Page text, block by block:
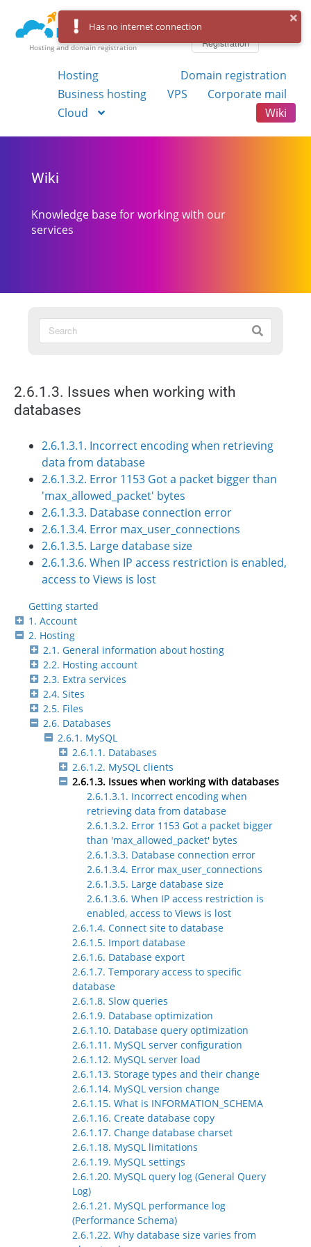
Hosting and domain registration
Registration
Hosting
Domain registration
Business hosting
VPS
Corporate mail
Cloud
Wiki
Wiki
Knowledge base for working with our
services
Getting started
1. Account
2. Hosting
2.1. General information about hosting
2.2. Hosting account
2.3. Extra services
2.4. Sites
2.5. Files
2.6. Databases
2.6.1. MySQL
2.6.1.1. Databases
2.6.1.2. MySQL clients
2.6.1.3. Issues when working with databases
2.6.1.3.1. Incorrect encoding when
retrieving data from database
2.6.1.3.2. Error 1153 Got a packet bigger
than 'max_allowed_packet' bytes
2.6.1.3.3. Database connection error
2.6.1.3.4. Error max_user_connections
2.6.1.3.5. Large database size
2.6.1.3.6. When IP access restriction is
enabled, access to Views is lost
2.6.1.4. Connect site to database
2.6.1.5. Import database
2.6.1.6. Database export
2.6.1.7. Temporary access to specific
database
2.6.1.8. Slow queries
2.6.1.9. Database optimization
2.6.1.10. Database query optimization
2.6.1.11. MySQL server configuration
2.6.1.12. MySQL server load
2.6.1.13. Storage types and their change
2.6.1.14. MySQL version change
2.6.1.15. What is INFORMATION_SCHEMA
2.6.1.16. Create database copy
2.6.1.17. Change database charset
2.6.1.18. MySQL limitations
2.6.1.19. MySQL settings
2.6.1.20. MySQL query log (General Query
Log)
2.6.1.21. MySQL performance log
(Performance Schema)
2.6.1.22. Why database size varies from
2.6.1.3. Issues when working with
databases
2.6.1.3.1. Incorrect encoding when retrieving
data from database
2.6.1.3.2. Error 1153 Got a packet bigger than
'max_allowed_packet' bytes
2.6.1.3.3. Database connection error
2.6.1.3.4. Error max_user_connections
2.6.1.3.5. Large database size
2.6.1.3.6. When IP access restriction is enabled,
access to Views is lost
Has no internet connection